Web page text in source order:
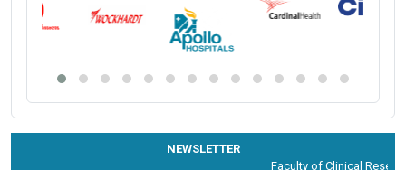
NEWSLETTER
Faculty of Clinical